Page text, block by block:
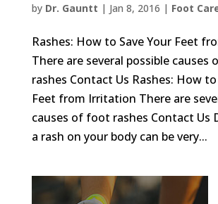
by Dr. Gauntt | Jan 8, 2016 | Foot
Rashes: How to Save Your Feet
There are several possible causes
rashes Contact Us Rashes: How to
Feet from Irritation There are
causes of foot rashes Contact Us
a rash on your body can be very...